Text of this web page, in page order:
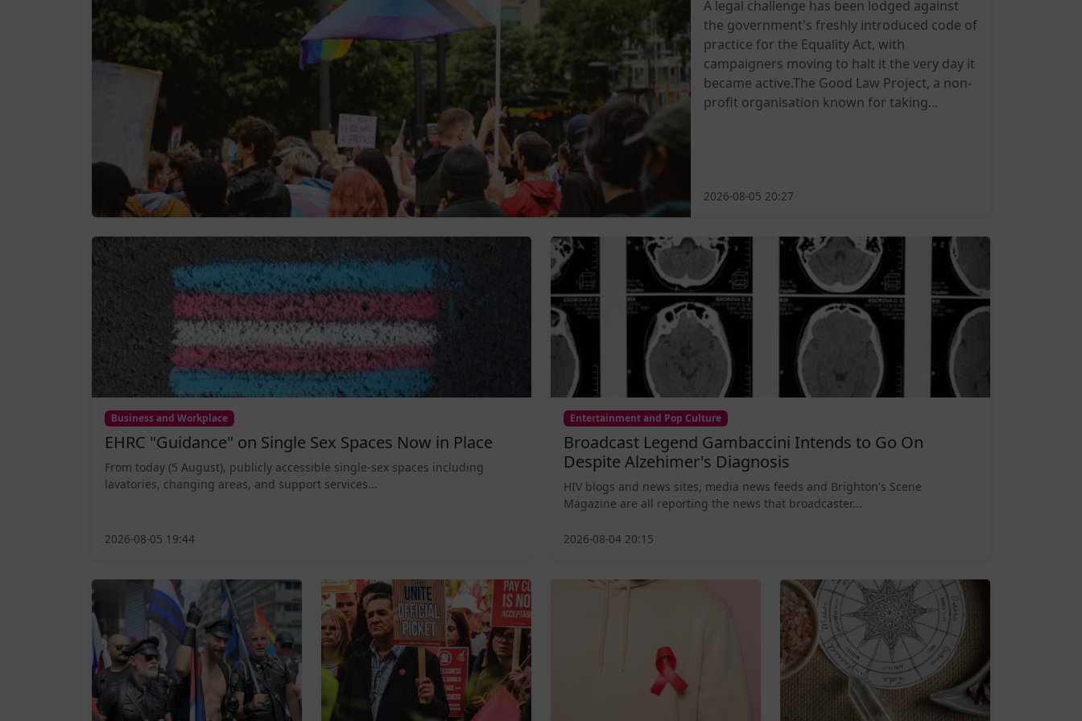
A legal challenge has been lodged against
the government's freshly introduced code of
practice for the Equality Act, with
campaigners moving to halt it the very day it
became active.The Good Law Project, a non-
profit organisation known for taking...
2026-08-05 20:27
Business and Workplace
EHRC "Guidance" on Single Sex Spaces Now in Place
From today (5 August), publicly accessible single-sex spaces including
lavatories, changing areas, and support services...
2026-08-05 19:44
Entertainment and Pop Culture
Broadcast Legend Gambaccini Intends to Go On
Despite Alzehimer's Diagnosis
HIV blogs and news sites, media news feeds and Brighton's Scene
Magazine are all reporting the news that broadcaster...
2026-08-04 20:15